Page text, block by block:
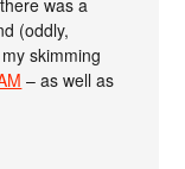
there was a
(oddly,
skimming
– as well as